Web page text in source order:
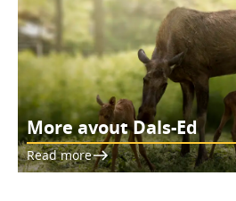
More avout Dals-Ed
Read more